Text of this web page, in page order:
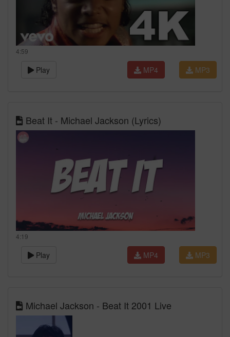
4:59
Play MP3
MP4
Beat It - Michael Jackson (Lyrics)
4:19
Play MP3
MP4
Michael Jackson - Beat It 2001 Live